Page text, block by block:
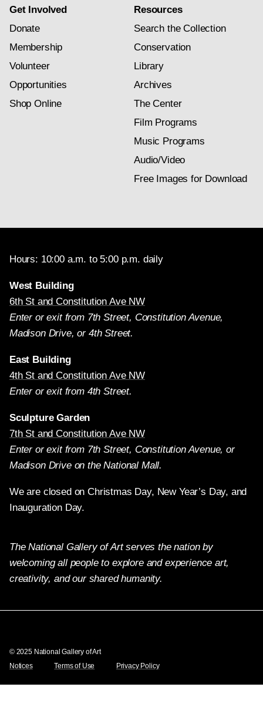
Get Involved
Donate
Membership
Volunteer
Opportunities
Shop Online
Resources
Search the Collection
Conservation
Library
Archives
The Center
Film Programs
Music Programs
Audio/Video
Free Images for Download
Hours: 10:00 a.m. to 5:00 p.m. daily
West Building
6th St and Constitution Ave NW
Enter or exit from 7th Street, Constitution Avenue,
Madison Drive, or 4th Street.
East Building
4th St and Constitution Ave NW
Enter or exit from 4th Street.
Sculpture Garden
7th St and Constitution Ave NW
Enter or exit from 7th Street, Constitution Avenue, or
Madison Drive on the National Mall.
We are closed on Christmas Day, New Year’s Day, and
Inauguration Day.
The National Gallery of Art serves the nation by
welcoming all people to explore and experience art,
creativity, and our shared humanity.
© 2025 National Gallery of Art
Notices
Terms of Use Privacy Policy